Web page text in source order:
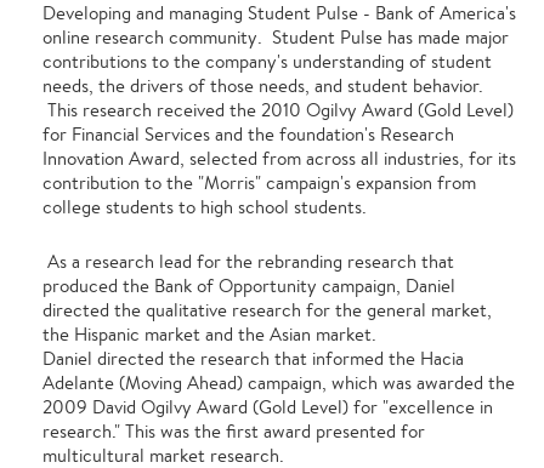
Developing and managing Student Pulse - Bank of America's
online research community. Student Pulse has made major
contributions to the company's understanding of student
needs, the drivers of those needs, and student behavior.
This research received the 2010 Ogilvy Award (Gold Level)
for Financial Services and the foundation's Research
Innovation Award, selected from across all industries, for its
contribution to the "Morris" campaign's expansion from
college students to high school students.
As a research lead for the rebranding research that
produced the Bank of Opportunity campaign, Daniel
directed the qualitative research for the general market,
the Hispanic market and the Asian market.
Daniel directed the research that informed the Hacia
Adelante (Moving Ahead) campaign, which was awarded the
2009 David Ogilvy Award (Gold Level) for "excellence in
research." This was the first award presented for
multicultural market research.